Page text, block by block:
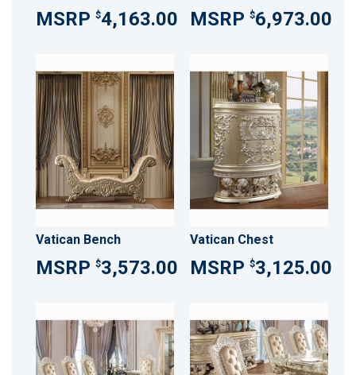
$4,163.00 $6,973.00
Vatican Bench
$3,573.00
Vatican Chest
$3,125.00